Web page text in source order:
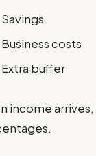
Savings
Business costs
Extra buffer
income